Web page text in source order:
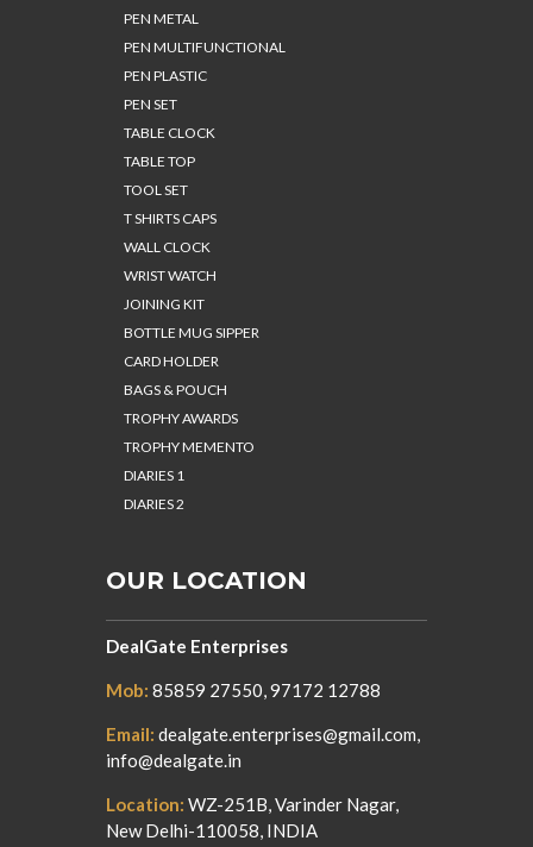
PEN METAL
PEN MULTIFUNCTIONAL
PEN PLASTIC
PEN SET
TABLE CLOCK
TABLE TOP
TOOL SET
T SHIRTS CAPS
WALL CLOCK
WRIST WATCH
JOINING KIT
BOTTLE MUG SIPPER
CARD HOLDER
BAGS & POUCH
TROPHY AWARDS
TROPHY MEMENTO
DIARIES 1
DIARIES 2
OUR LOCATION
DealGate Enterprises
Mob: 85859 27550, 97172 12788
Email: dealgate.enterprises@gmail.com,
info@dealgate.in
Location: WZ-251B, Varinder Nagar,
New Delhi-110058, INDIA